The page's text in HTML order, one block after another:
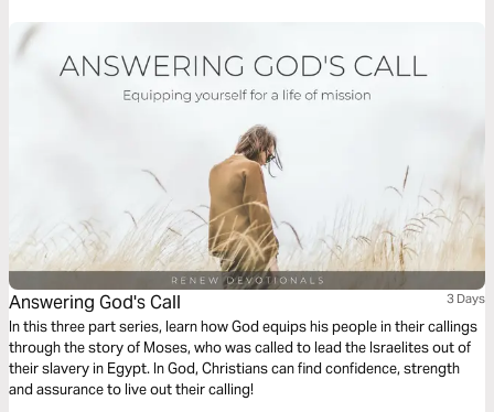
Answering God's Call 3 Days
In this three part series, learn how God equips his people in their callings
through the story of Moses, who was called to lead the Israelites out of
their slavery in Egypt. In God, Christians can find confidence, strength
and assurance to live out their calling!